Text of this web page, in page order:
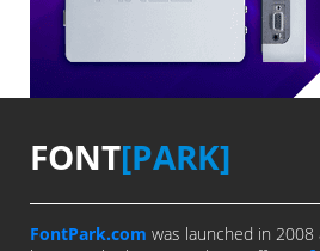
FONT[PARK]
FontPark.com was launched in